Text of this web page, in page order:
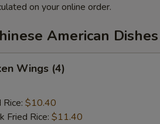
on your online order.
American Dishes
Wings (4)
$10.40
Fried Rice: $11.40